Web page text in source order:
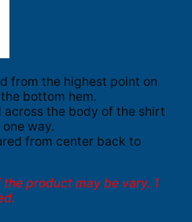
from the highest point on
bottom hem.
across the body of the shirt
way.
from center back to
product may be vary. 1